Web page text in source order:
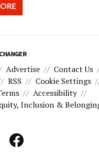
Advertise Contact Us
RSS
Cookie Settings
Accessibility
Inclusion &